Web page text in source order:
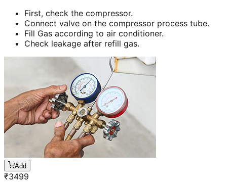
First, check the compressor.
Connect valve on the compressor process tube.
Fill Gas according to air conditioner.
Check leakage after refill gas.
Add
₹3499